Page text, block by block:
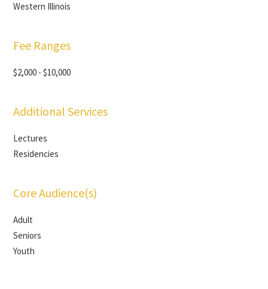
Western Illinois
Fee Ranges
$2,000 - $10,000
Additional Services
Lectures
Residencies
Core Audience(s)
Adult
Seniors
Youth